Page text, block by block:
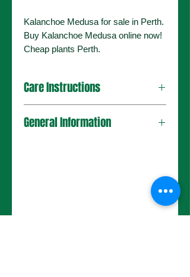
Kalanchoe Medusa for sale in Perth.
Buy Kalanchoe Medusa online now!
Cheap plants Perth.
Care Instructions
General Information